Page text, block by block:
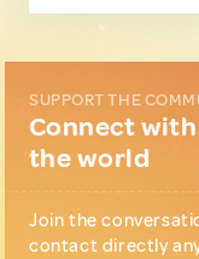
SUPPORT THE
Connect
the world
Join the
contact directly